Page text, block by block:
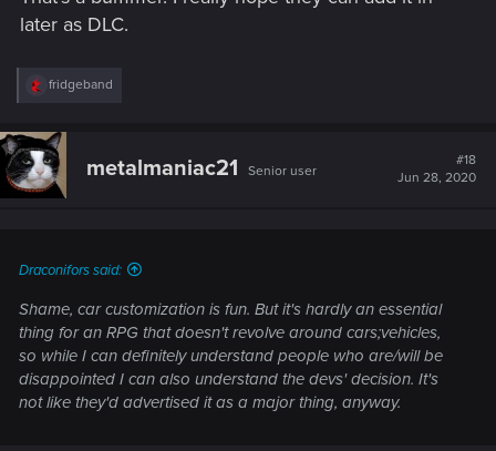
later as DLC.
R
c
t
i
o
fridgeband
metalmaniac21 Senior user
#18
Jun 28, 2020
Draconifors said:
Shame, car customization is fun. But it's hardly an essential
thing for an RPG that doesn't revolve around cars;vehicles,
so while I can definitely understand people who are/will be
disappointed I can also understand the devs' decision. It's
not like they'd advertised it as a major thing, anyway.